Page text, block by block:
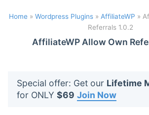
p
Home » Wordpress Plugins » AffiliateWP »
Referrals 1.0.2
AffiliateWP Allow Own
Special offer: Get our Lifetime
for ONLY $69 Join Now